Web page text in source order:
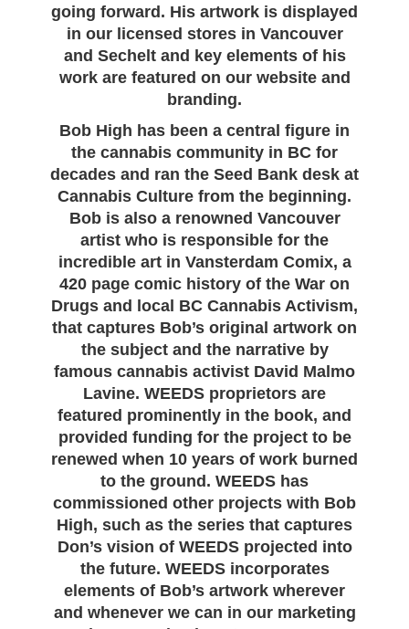
going forward. His artwork is displayed
in our licensed stores in Vancouver
and Sechelt and key elements of his
work are featured on our website and
branding.
Bob High has been a central figure in
the cannabis community in BC for
decades and ran the Seed Bank desk at
Cannabis Culture from the beginning.
Bob is also a renowned Vancouver
artist who is responsible for the
incredible art in Vansterdam Comix, a
420 page comic history of the War on
Drugs and local BC Cannabis Activism,
that captures Bob’s original artwork on
the subject and the narrative by
famous cannabis activist David Malmo
Lavine. WEEDS proprietors are
featured prominently in the book, and
provided funding for the project to be
renewed when 10 years of work burned
to the ground. WEEDS has
commissioned other projects with Bob
High, such as the series that captures
Don’s vision of WEEDS projected into
the future. WEEDS incorporates
elements of Bob’s artwork wherever
and whenever we can in our marketing